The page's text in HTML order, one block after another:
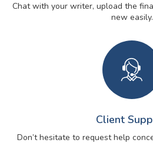
Chat with your writer, upload the
new easily.
Client
Don’t hesitate to request help